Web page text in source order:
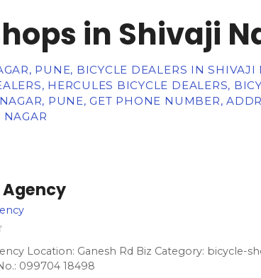
in Shivaji
PUNE, BICYCLE DEALERS IN SHIVAJI
HERCULES BICYCLE DEALERS,
PUNE, GET PHONE NUMBER,
Location: Ganesh Rd Biz Category: bicycle-
099704 18498